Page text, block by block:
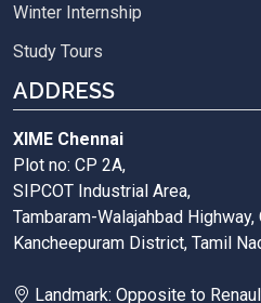
Winter Internship
Study Tours
ADDRESS
XIME Chennai
Plot no: CP 2A,
SIPCOT Industrial Area,
Tambaram-Walajahbad Highway,
Kancheepuram District, Tamil
Landmark: Opposite to